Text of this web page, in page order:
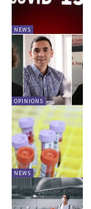
NEWS
OPINIONS
NEWS